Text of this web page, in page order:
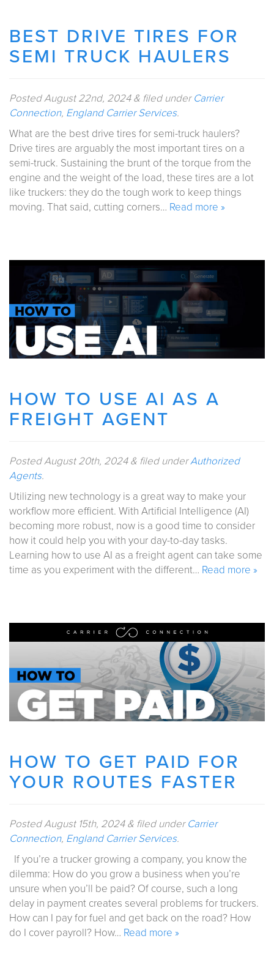
BEST DRIVE TIRES FOR
SEMI TRUCK HAULERS
PostedAugust 22nd, 2024 & filed underCarrier
Connection, England Carrier Services.
What are the best drive tires for semi-truck haulers?
Drive tires are arguably the most important tires on a
semi-truck. Sustaining the brunt of the torque from the
engine and the weight of the load, these tires are a lot
like truckers: they do the tough work to keep things
moving. That said, cutting corners… Read more »
HOW TO USE AI AS A
FREIGHT AGENT
PostedAugust 20th, 2024 & filed underAuthorized
Agents.
Utilizing new technology is a great way to make your
workflow more efficient. With Artificial Intelligence (AI)
becoming more robust, now is a good time to consider
how it could help you with your day-to-day tasks.
Learning how to use AI as a freight agent can take some
time as you experiment with the different… Read more »
HOW TO GET PAID FOR
YOUR ROUTES FASTER
PostedAugust 15th, 2024 & filed underCarrier
Connection, England Carrier Services.
If you’re a trucker growing a company, you know the
dilemma: How do you grow a business when you’re
unsure when you’ll be paid? Of course, such a long
delay in payment creates several problems for truckers.
How can I pay for fuel and get back on the road? How
do I cover payroll? How… Read more »